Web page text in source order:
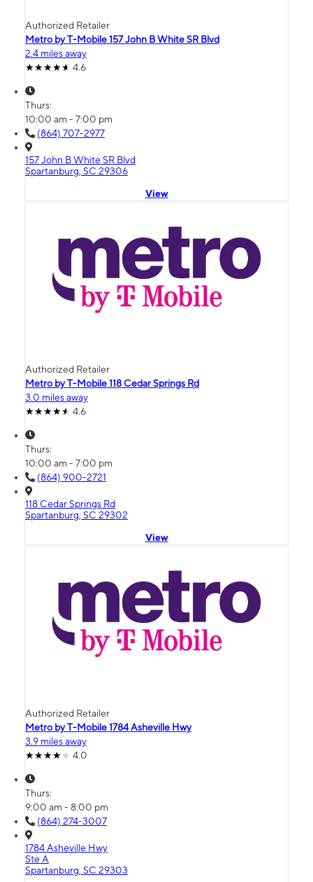
Authorized Retailer
Metro by T-Mobile 157 John B White SR Blvd
2.4 miles away
4.6
Thurs:
10:00 am - 7:00 pm
(864) 707-2977
157 John B White SR Blvd
Spartanburg, SC 29306
View
Authorized Retailer
Metro by T-Mobile 118 Cedar Springs Rd
3.0 miles away
4.6
Thurs:
10:00 am - 7:00 pm
(864) 900-2721
118 Cedar Springs Rd
Spartanburg, SC 29302
View
Authorized Retailer
Metro by T-Mobile 1784 Asheville Hwy
3.9 miles away
4.0
Thurs:
9:00 am - 8:00 pm
(864) 274-3007
1784 Asheville Hwy
Ste A
Spartanburg, SC 29303